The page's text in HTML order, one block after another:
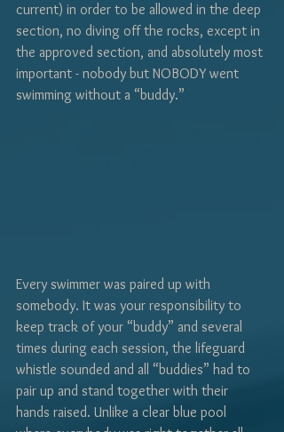
current) in order to be allowed in the deep
section, no diving off the rocks, except in
the approved section, and absolutely most
important - nobody but NOBODY went
swimming without a “buddy.”
Every swimmer was paired up with
somebody. It was your responsibility to
keep track of your “buddy” and several
times during each session, the lifeguard
whistle sounded and all “buddies” had to
pair up and stand together with their
hands raised. Unlike a clear blue pool